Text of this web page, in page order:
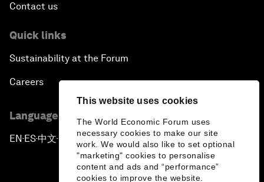
This website uses cookies
The World Economic Forum uses
necessary cookies to make our site
work. We would also like to set optional
"marketing" cookies to personalise
content and ads and “performance”
cookies to improve the website.
Contact us
Quick links
Sustainability at the Forum
Careers
Language editions
EN ▪ ES▪中文▪ 日本語